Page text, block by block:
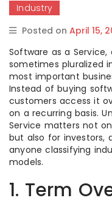
Industry
Posted on April 15,
Software as a
sometimes pluralized
most important
Instead of buying
customers access it
on a recurring basis.
Service matters not
but also for investors,
anyone classifying
models.
1. Term